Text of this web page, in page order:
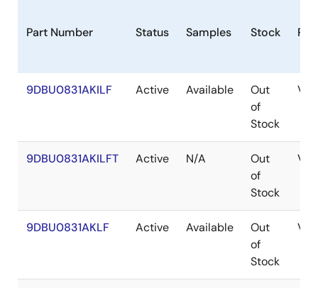
Part Number Status Samples Stock
9DBU0831AKILF Active Available
Out
of
Stock
9DBU0831AKILFT Active N/A
Out
of
Stock
9DBU0831AKLF Active Available
Out
of
Stock